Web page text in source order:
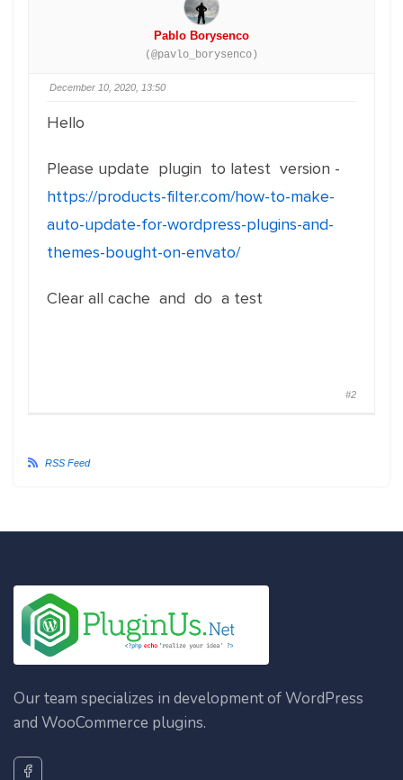
Pablo Borysenco
(@pavlo_borysenco)
December 10, 2020, 13:50
Hello
Please update plugin to latest version -
https://products-filter.com/how-to-make-
auto-update-for-wordpress-plugins-and-
themes-bought-on-envato/
Clear all cache and do a test
#2
RSS Feed
Our team specializes in development of WordPress
and WooCommerce plugins.